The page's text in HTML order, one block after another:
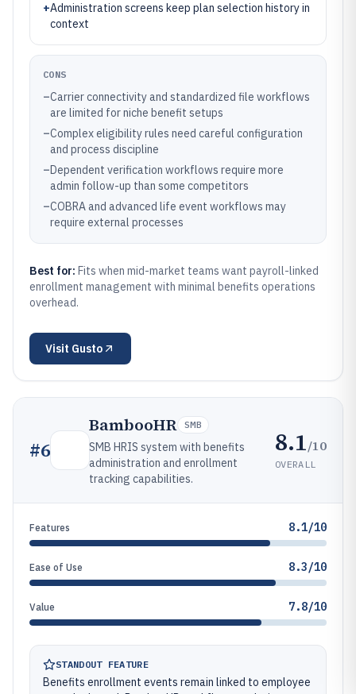
+Administration screens keep plan selection history in
context
CONS
–Carrier connectivity and standardized file workflows
are limited for niche benefit setups
–Complex eligibility rules need careful configuration
and process discipline
–Dependent verification workflows require more
admin follow-up than some competitors
–COBRA and advanced life event workflows may
require external processes
Best for: Fits when mid-market teams want payroll-linked
enrollment management with minimal benefits operations
overhead.
Visit Gusto
#6
BambooHR SMB
SMB HRIS system with benefits
administration and enrollment
tracking capabilities.
8.1/10
OVERALL
Features 8.1/10
Ease of Use 8.3/10
Value 7.8/10
STANDOUT FEATURE
Benefits enrollment events remain linked to employee